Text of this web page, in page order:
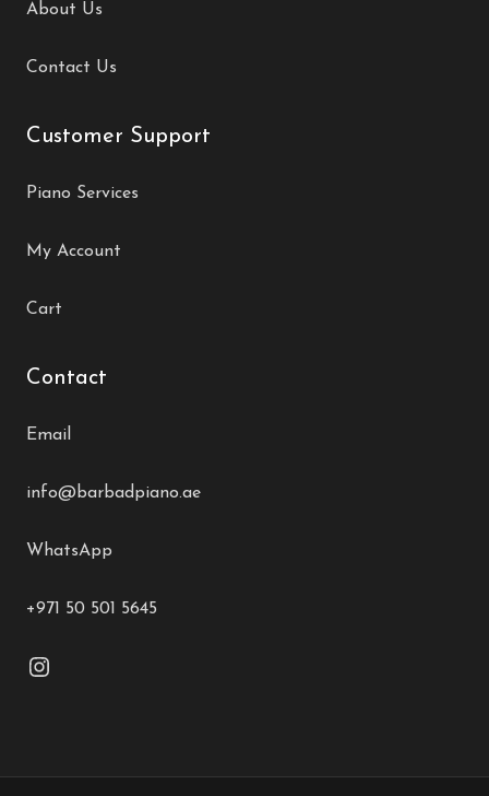
About Us
Contact Us
Customer Support
Piano Services
My Account
Cart
Contact
Email
info@barbadpiano.ae
WhatsApp
+971 50 501 5645